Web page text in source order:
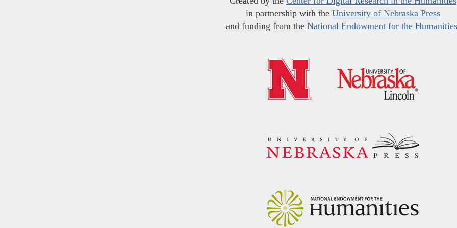
in partnership with the University of Nebraska Press
and funding from the National Endowment for the Humanities